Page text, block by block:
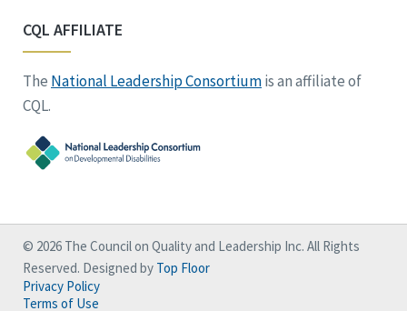
CQL AFFILIATE
The National Leadership Consortiumis an affiliate of
CQL.
© 2026 The Council on Quality and Leadership Inc. All Rights
Reserved. Designed by Top Floor
Privacy Policy
Terms of Use